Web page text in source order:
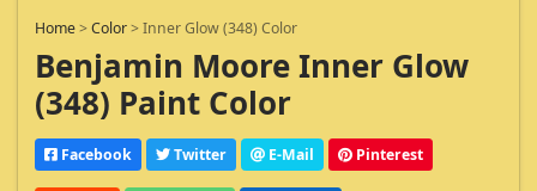
Home>Color>Inner Glow (348) Color
Benjamin Moore Inner Glow
(348) Paint Color
Facebook Twitter E-Mail Pinterest